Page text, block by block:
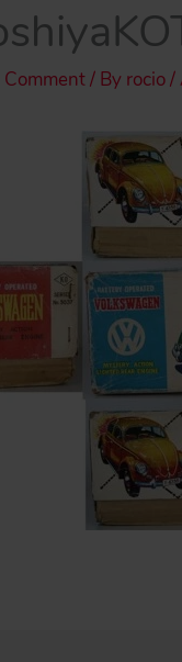
Comment/ By rocio/